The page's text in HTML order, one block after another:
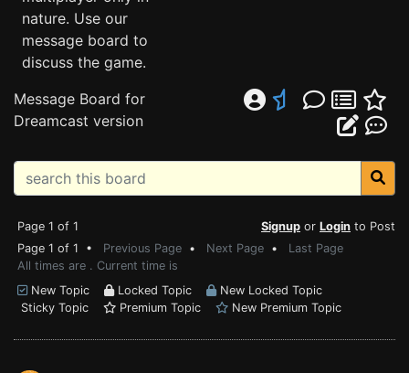
nature. Use our
message board to
discuss the game.
Message Board for
Dreamcast version
Page 1 of 1 Signup or Login to Post
Page 1 of 1 • Previous Page • Next Page • Last Page
All times are . Current time is
New Topic
Locked Topic
New Locked Topic
Sticky Topic
Premium Topic New Premium Topic